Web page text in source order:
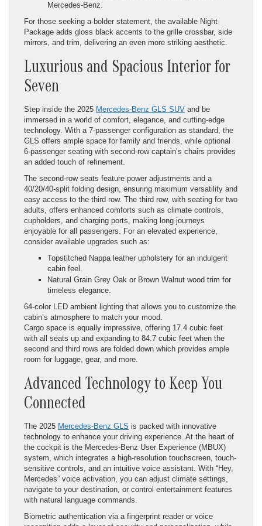
Mercedes-Benz.
For those seeking a bolder statement, the available Night
Package adds gloss black accents to the grille crossbar, side
mirrors, and trim, delivering an even more striking aesthetic.
Luxurious and Spacious Interior for
Seven
Step inside the 2025 Mercedes-Benz GLS SUV and be
immersed in a world of comfort, elegance, and cutting-edge
technology. With a 7-passenger configuration as standard, the
GLS offers ample space for family and friends, while optional
6-passenger seating with second-row captain’s chairs provides
an added touch of refinement.
The second-row seats feature power adjustments and a
40/20/40-split folding design, ensuring maximum versatility and
easy access to the third row. The third row, with seating for two
adults, offers enhanced comforts such as climate controls,
cupholders, and charging ports, making long journeys
enjoyable for all passengers. For an elevated experience,
consider available upgrades such as:
Topstitched Nappa leather upholstery for an indulgent
cabin feel.
Natural Grain Grey Oak or Brown Walnut wood trim for
timeless elegance.
64-color LED ambient lighting that allows you to customize the
cabin’s atmosphere to match your mood.
Cargo space is equally impressive, offering 17.4 cubic feet
with all seats up and expanding to 84.7 cubic feet when the
second and third rows are folded down which provides ample
room for luggage, gear, and more.
Advanced Technology to Keep You
Connected
The 2025 Mercedes-Benz GLS is packed with innovative
technology to enhance your driving experience. At the heart of
the cockpit is the Mercedes-Benz User Experience (MBUX)
system, which integrates a high-resolution touchscreen, touch-
sensitive controls, and an intuitive voice assistant. With “Hey,
Mercedes” voice activation, you can adjust climate settings,
navigate to your destination, or control entertainment features
with natural language commands.
Biometric authentication via a fingerprint reader or voice